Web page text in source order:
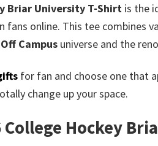
Briar University T-Shirt is the
online. This tee combines
Off Campus universe and the
for fan and choose one that
change up your space.
College Hockey